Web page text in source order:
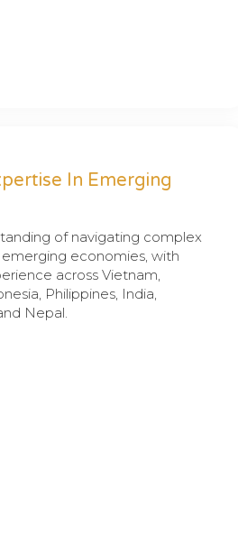
In Emerging
of navigating complex
emerging economies, with
across Vietnam,
Philippines, India,
Nepal.